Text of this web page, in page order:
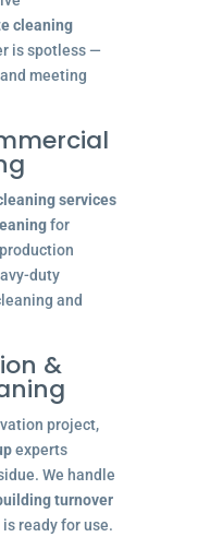
cleaning
is spotless —
meeting
services
for
duty
and
&
project,
experts
We handle
turnover
ready for use.